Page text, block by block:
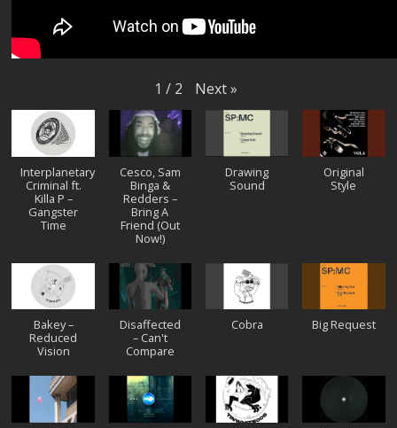
1 / 2 Next»
Interplanetary
Criminal ft.
Killa P –
Gangster
Time
Cesco, Sam
Binga &
Redders –
Bring A
Friend (Out
Now!)
Drawing
Sound
Original
Style
Bakey –
Reduced
Vision
Disaffected
– Can't
Compare
Cobra Big Request